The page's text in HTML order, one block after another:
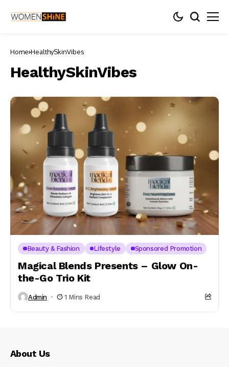
Home HealthySkinVibes
HealthySkinVibes
Beauty & Fashion Lifestyle Sponsored Promotion
Magical Blends Presents – Glow On-
the-Go Trio Kit
Admin 1 Mins Read
About Us